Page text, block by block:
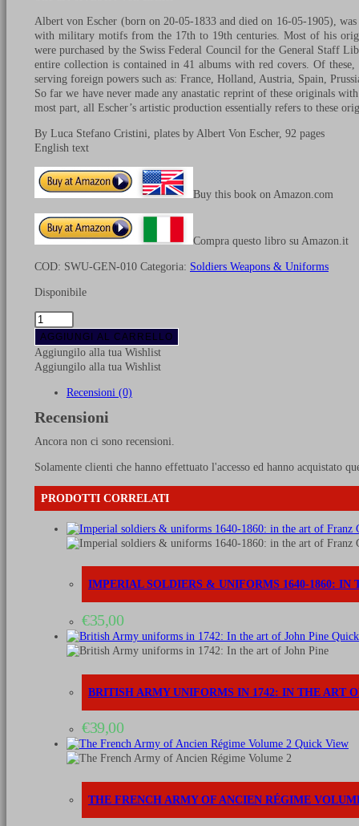
Albert von Escher (born on 20-05-1833 and died on 16-05-1905),
with military motifs from the 17th to 19th centuries. Most of his
were purchased by the Swiss Federal Council for the General Staff
entire collection is contained in 41 albums with red covers. Of
serving foreign powers such as: France, Holland, Austria, Spain,
So far we have never made any anastatic reprint of these originals
most part, all Escher’s artistic production essentially refers to these
By Luca Stefano Cristini, plates by Albert Von Escher, 92 pages
English text
Buy this book on Amazon.com
Compra questo libro su Amazon.it
COD: SWU-GEN-010 Categoria: Soldiers Weapons & Uniforms
Disponibile
Uniforms
of
Swiss
Regiments
in
French
quantità
AGGIUNGI AL CARRELLO
Aggiungilo alla tua Wishlist
Aggiungilo alla tua Wishlist
Recensioni (0)
Recensioni
Ancora non ci sono recensioni.
Solamente clienti che hanno effettuato l'accesso ed hanno acquistato
PRODOTTI CORRELATI
IMPERIAL SOLDIERS & UNIFORMS 1640-1860: IN
€35,00
BRITISH ARMY UNIFORMS IN 1742: IN THE ART
€39,00
Quick View
THE FRENCH ARMY OF ANCIEN RÉGIME